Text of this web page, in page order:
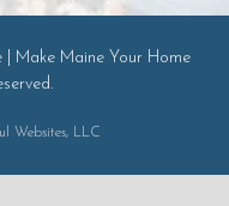
Make Maine Your Home
Websites, LLC